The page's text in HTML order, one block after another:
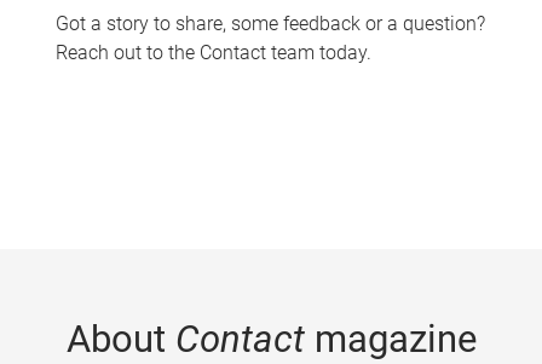
Got a story to share, some feedback or a question?
Reach out to the Contact team today.
About Contactmagazine